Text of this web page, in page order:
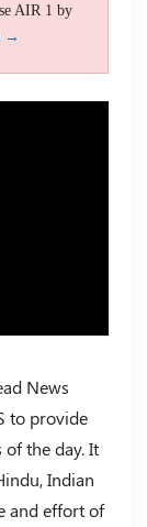
AIR 1 by
→
News
to provide
the day. It
Indian
and effort of